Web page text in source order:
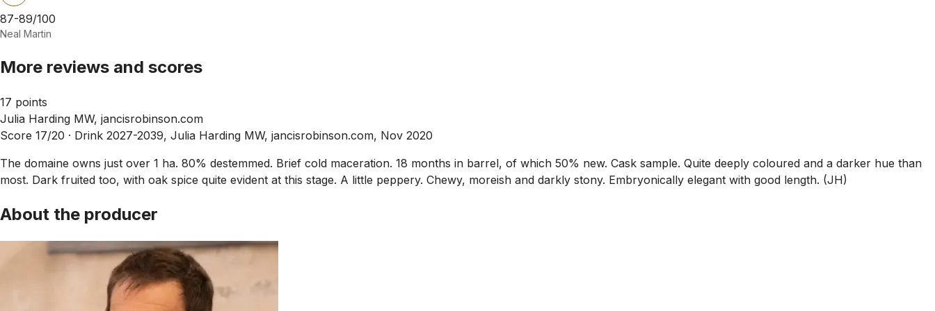
87-89/100
Neal Martin
More reviews and scores
17 points
Julia Harding MW, jancisrobinson.com
Score 17/20 · Drink 2027-2039, Julia Harding MW, jancisrobinson.com, Nov 2020
The domaine owns just over 1 ha. 80% destemmed. Brief cold maceration. 18 months in barrel, of which 50% new. Cask sample. Quite deeply coloured and a darker hue than
most. Dark fruited too, with oak spice quite evident at this stage. A little peppery. Chewy, moreish and darkly stony. Embryonically elegant with good length. (JH)
About the producer